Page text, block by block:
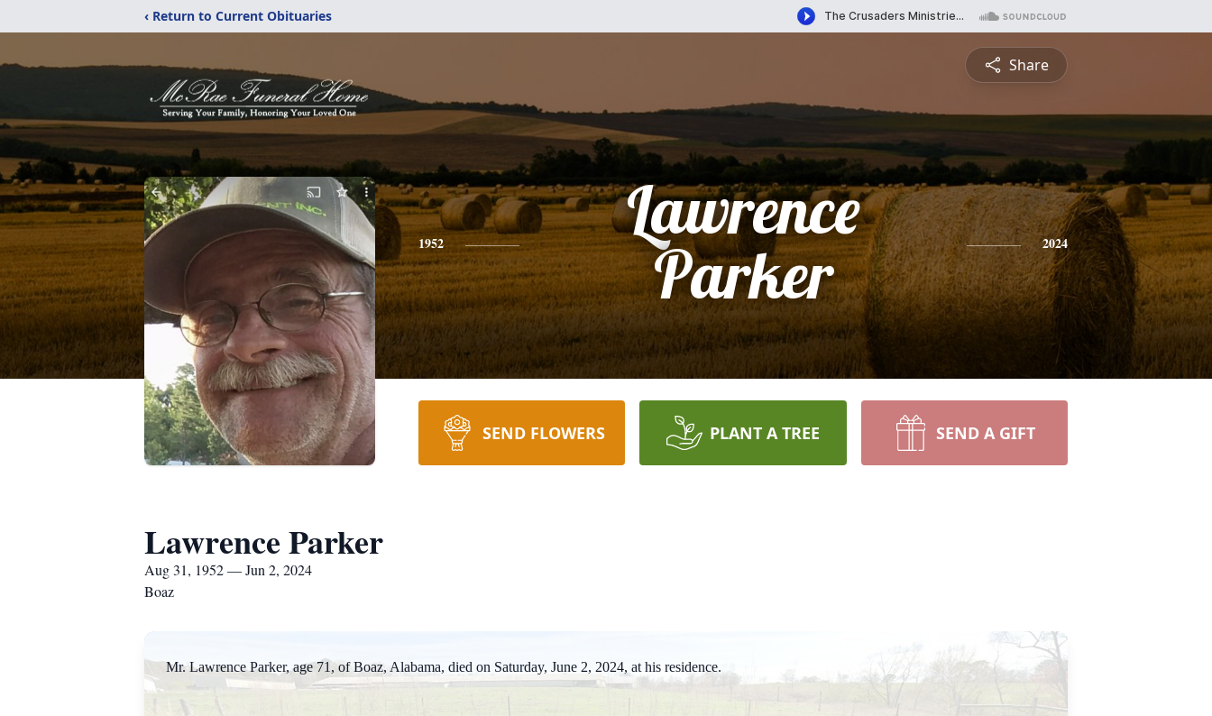
‹ Return to Current Obituaries
Share
1952
Lawrence
Parker
2024
SEND FLOWERS PLANT A TREE SEND A GIFT
Lawrence Parker
Aug 31, 1952 — Jun 2, 2024
Boaz
Mr. Lawrence Parker, age 71, of Boaz, Alabama, died on Saturday, June 2, 2024, at his residence.